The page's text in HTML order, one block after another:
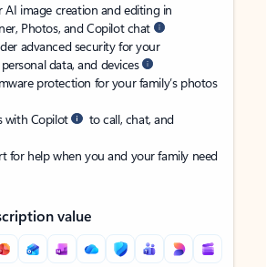
AI image creation and editing in
Photos, and Copilot chat
advanced security for your
data, and devices
protection for your family’s photos
with Copilot
to call, chat, and
for help when you and your family need
value